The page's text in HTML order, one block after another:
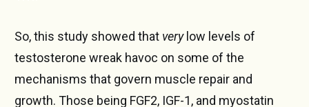
So, this study showed that verylow levels of
testosterone wreak havoc on some of the
mechanisms that govern muscle repair and
growth. Those being FGF2, IGF-1, and myostatin